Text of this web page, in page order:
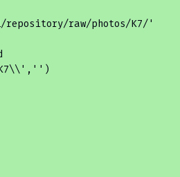
raw/photos/K7/'
, '' )